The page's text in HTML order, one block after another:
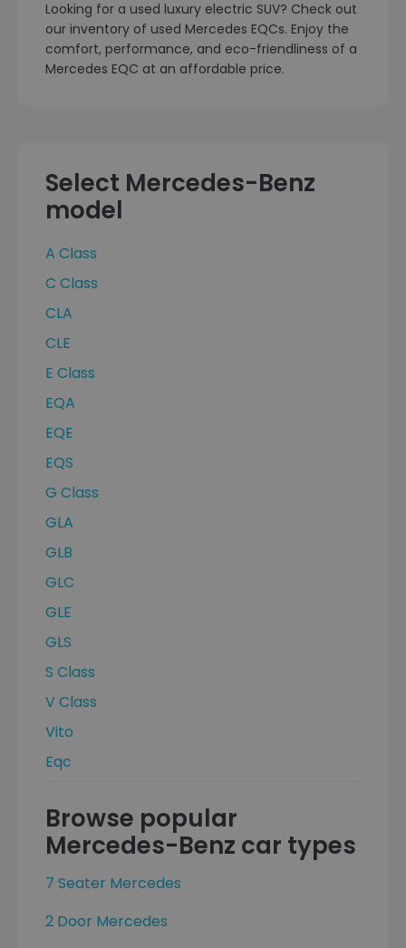
Looking for a used luxury electric SUV? Check out
our inventory of used Mercedes EQCs. Enjoy the
comfort, performance, and eco-friendliness of a
Mercedes EQC at an affordable price.
Select Mercedes-Benz
model
A Class
C Class
CLA
CLE
E Class
EQA
EQE
EQS
G Class
GLA
GLB
GLC
GLE
GLS
S Class
V Class
Vito
Eqc
Browse popular
Mercedes-Benz car types
7 Seater Mercedes
2 Door Mercedes